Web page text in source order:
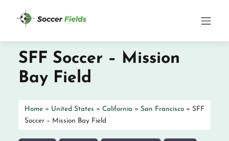
SFF Soccer – Mission
Bay Field
Home » United States » California » San Francisco » SFF
Soccer – Mission Bay Field